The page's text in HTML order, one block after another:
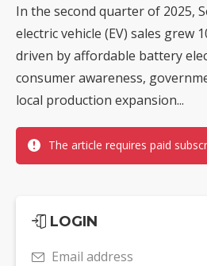
In the second quarter of 2025,
electric vehicle (EV) sales grew
driven by affordable battery
consumer awareness,
local production expansion...
The article requires paid
LOGIN
Email address